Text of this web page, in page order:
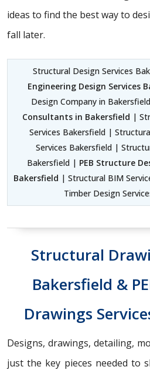
ideas to find the best way to
fall later.
Structural Design Services
Engineering Design Services
Design Company in
Consultants in Bakersfield |
Services Bakersfield |
Services Bakersfield |
Bakersfield | PEB Structure
Bakersfield | Structural BIM
Timber Design
Structural
Bakersfield &
Drawings
Designs, drawings, detailing,
just the key pieces needed to